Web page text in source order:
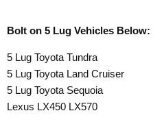
Bolt on 5 Lug Vehicles Below:
5 Lug Toyota Tundra
5 Lug Toyota Land Cruiser
5 Lug Toyota Sequoia
Lexus LX450 LX570